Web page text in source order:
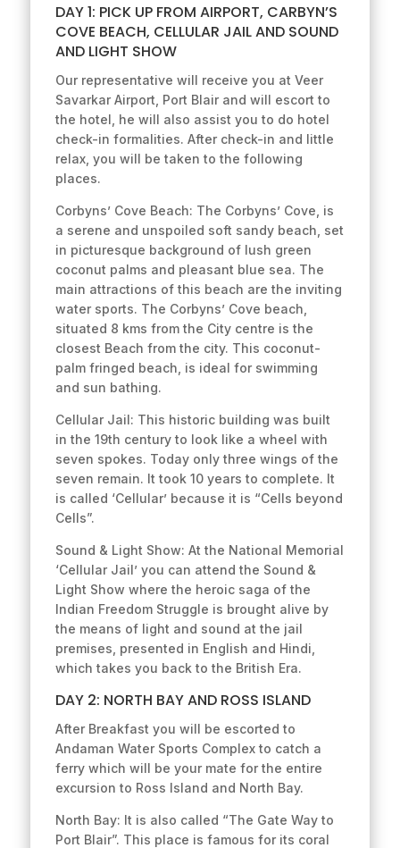
DAY 1: PICK UP FROM AIRPORT, CARBYN’S
COVE BEACH, CELLULAR JAIL AND SOUND
AND LIGHT SHOW
Our representative will receive you at Veer
Savarkar Airport, Port Blair and will escort to
the hotel, he will also assist you to do hotel
check-in formalities. After check-in and little
relax, you will be taken to the following
places.
Corbyns’ Cove Beach: The Corbyns’ Cove, is
a serene and unspoiled soft sandy beach, set
in picturesque background of lush green
coconut palms and pleasant blue sea. The
main attractions of this beach are the inviting
water sports. The Corbyns’ Cove beach,
situated 8 kms from the City centre is the
closest Beach from the city. This coconut-
palm fringed beach, is ideal for swimming
and sun bathing.
Cellular Jail: This historic building was built
in the 19th century to look like a wheel with
seven spokes. Today only three wings of the
seven remain. It took 10 years to complete. It
is called ‘Cellular’ because it is “Cells beyond
Cells”.
Sound & Light Show: At the National Memorial
‘Cellular Jail’ you can attend the Sound &
Light Show where the heroic saga of the
Indian Freedom Struggle is brought alive by
the means of light and sound at the jail
premises, presented in English and Hindi,
which takes you back to the British Era.
DAY 2: NORTH BAY AND ROSS ISLAND
After Breakfast you will be escorted to
Andaman Water Sports Complex to catch a
ferry which will be your mate for the entire
excursion to Ross Island and North Bay.
North Bay: It is also called “The Gate Way to
Port Blair”. This place is famous for its coral